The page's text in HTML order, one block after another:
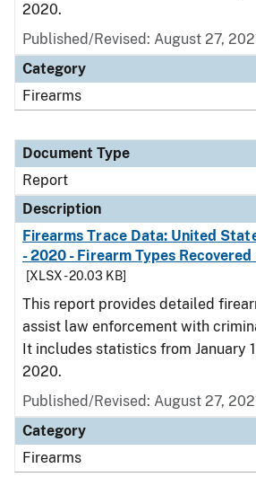
2020.
Published/Revised: August 27,
Category
Firearms
Document Type
Report
Description
Firearms Trace Data: United
- 2020 - Firearm Types Recovered
[XLSX - 20.03 KB]
This report provides detailed
assist law enforcement with
It includes statistics from January 1
2020.
Published/Revised: August 27,
Category
Firearms